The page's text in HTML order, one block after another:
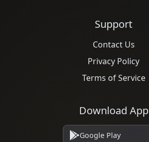
Support
Contact Us
Privacy Policy
Terms of Service
Download App
Google Play